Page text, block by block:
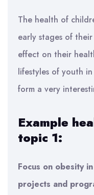
The health of
early stages of
effect on their
lifestyles of youth
form a very
Example
topic 1:
Focus on obesity
projects and